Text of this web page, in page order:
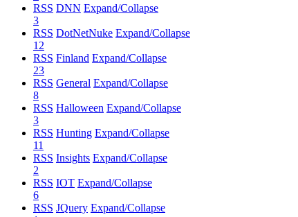
RSS DNN Expand/Collapse
3
RSS DotNetNuke Expand/Collapse
12
RSS Finland Expand/Collapse
23
RSS General Expand/Collapse
8
RSS Halloween Expand/Collapse
3
RSS Hunting Expand/Collapse
11
RSS Insights Expand/Collapse
2
RSS IOT Expand/Collapse
6
RSS JQuery Expand/Collapse